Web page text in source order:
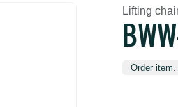
Lifting
Order